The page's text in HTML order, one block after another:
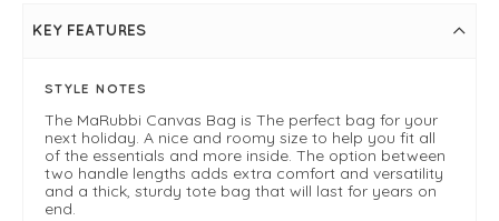
KEY FEATURES
STYLE NOTES
The MaRubbi Canvas Bag is The perfect bag for your
next holiday. A nice and roomy size to help you fit all
of the essentials and more inside. The option between
two handle lengths adds extra comfort and versatility
and a thick, sturdy tote bag that will last for years on
end.